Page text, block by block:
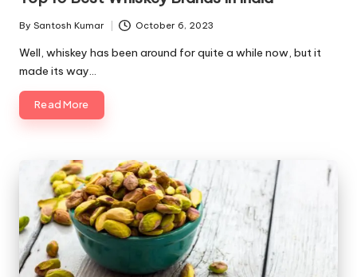
Posted
by
By Santosh Kumar October 6, 2023
Well, whiskey has been around for quite a while now, but it
made its way…
Read More